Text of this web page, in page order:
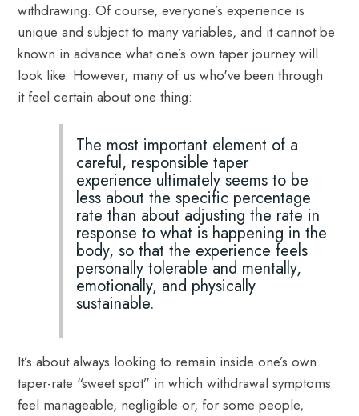
withdrawing. Of course, everyone’s experience is
unique and subject to many variables, and it cannot be
known in advance what one’s own taper journey will
look like. However, many of us who've been through
it feel certain about one thing:
The most important element of a
careful, responsible taper
experience ultimately seems to be
less about the specific percentage
rate than about adjusting the rate in
response to what is happening in the
body, so that the experience feels
personally tolerable and mentally,
emotionally, and physically
sustainable.
It’s about always looking to remain inside one’s own
taper-rate “sweet spot” in which withdrawal symptoms
feel manageable, negligible or, for some people,